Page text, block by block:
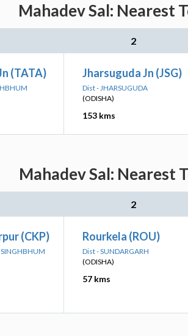
Mahadev Sal: Nearest
2
(TATA) Jharsuguda Jn (JSG)
Dist - JHARSUGUDA
(ODISHA)
153 kms
Mahadev Sal: Nearest
2
(CKP) Rourkela (ROU)
Dist - SUNDARGARH
(ODISHA)
57 kms